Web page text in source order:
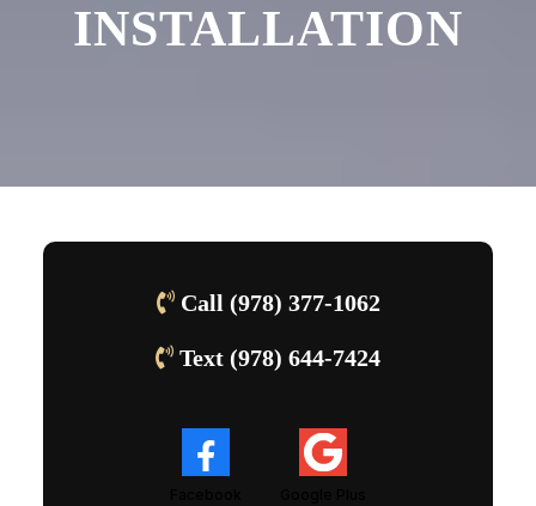
INSTALLATION
Call (978) 377-1062
Text (978) 644-7424